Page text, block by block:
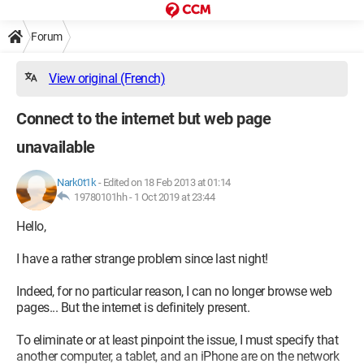
Forum
View original (French)
Connect to the internet but web page
unavailable
Nark0t1k- Edited on 18 Feb 2013 at 01:14
19780101hh - 1 Oct 2019 at 23:44
Hello,
I have a rather strange problem since last night!
Indeed, for no particular reason, I can no longer browse web
pages... But the internet is definitely present.
To eliminate or at least pinpoint the issue, I must specify that
another computer, a tablet, and an iPhone are on the network